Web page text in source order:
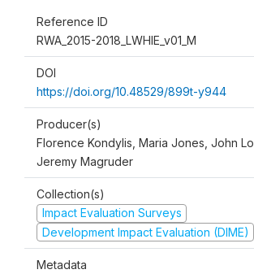
Reference ID
RWA_2015-2018_LWHIE_v01_M
DOI
https://doi.org/10.48529/899t-y944
Producer(s)
Florence Kondylis, Maria Jones, John
Jeremy Magruder
Collection(s)
Impact Evaluation Surveys
Development Impact Evaluation (DIME)
Metadata